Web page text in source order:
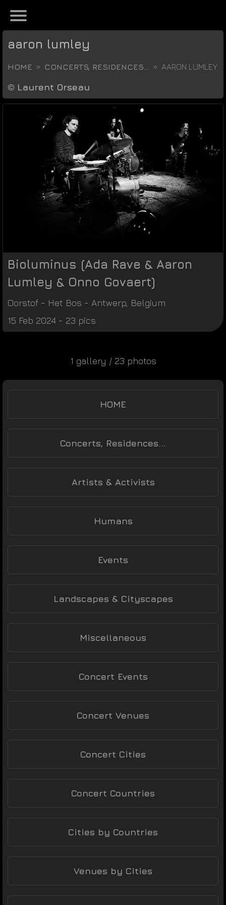
aaron lumley
HOME CONCERTS, RESIDENCES... AARON LUMLEY
© Laurent Orseau
Bioluminus (Ada Rave & Aaron
Lumley & Onno Govaert)
Oorstof - Het Bos - Antwerp Belgium
15 Feb 2024 - 23 pics
1 gallery / 23 photos
HOME
Concerts, Residences...
Artists & Activists
Humans
Events
Landscapes & Cityscapes
Miscellaneous
Concert Events
Concert Venues
Concert Cities
Concert Countries
Cities by Countries
Venues by Cities